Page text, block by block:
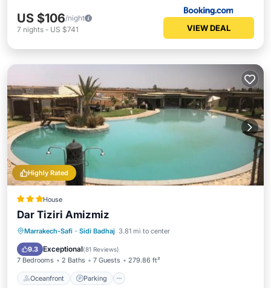
US $106/night
7 nights - US $741 VIEW DEAL
Highly Rated
House
Dar Tiziri Amizmiz
Marrakech-Safi · Sidi Badhaj 3.81 mi to center
9.3 Exceptional(81 Reviews)
7 Bedrooms 2 Baths 7 Guests 279.86 ft²
Oceanfront Parking
Oceanfront Parking
Pool
Ocean View